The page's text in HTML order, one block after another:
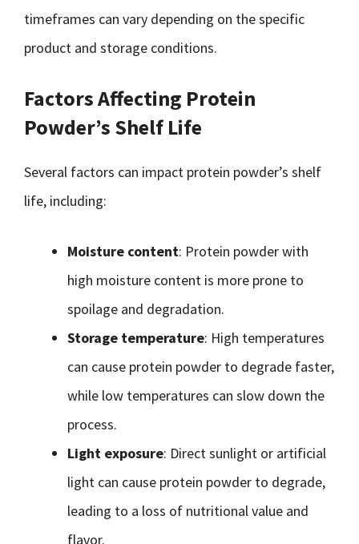
timeframes can vary depending on the specific
product and storage conditions.
Factors Affecting Protein
Powder’s Shelf Life
Several factors can impact protein powder’s shelf
life, including:
Moisture content: Protein powder with
high moisture content is more prone to
spoilage and degradation.
Storage temperature: High temperatures
can cause protein powder to degrade faster,
while low temperatures can slow down the
process.
Light exposure: Direct sunlight or artificial
light can cause protein powder to degrade,
leading to a loss of nutritional value and
flavor.